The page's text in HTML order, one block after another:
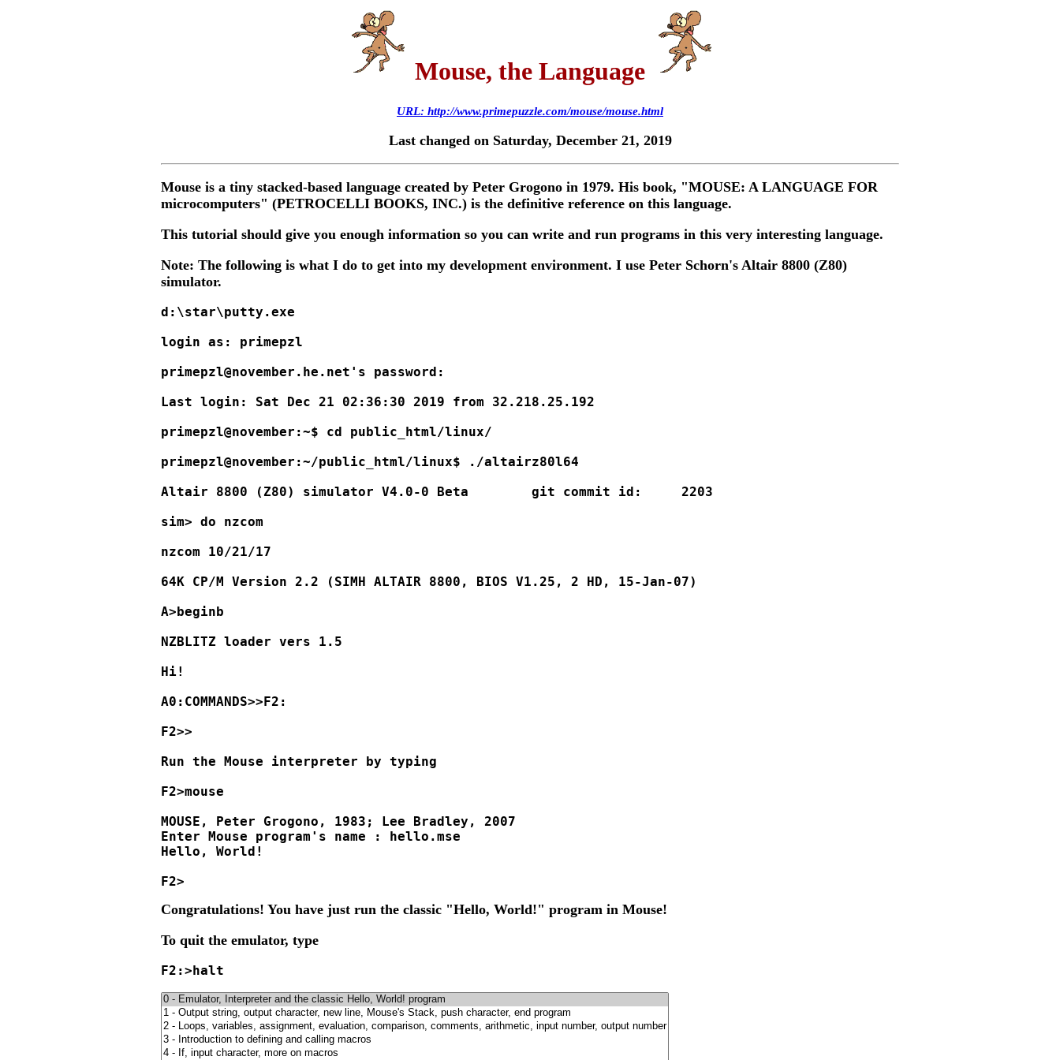
Mouse, the Language
URL: http://www.primepuzzle.com/mouse/mouse.html
Last changed on Saturday, December 21, 2019
Mouse is a tiny stacked-based language created by Peter Grogono in 1979. His book, "MOUSE: A LANGUAGE FOR
microcomputers" (PETROCELLI BOOKS, INC.) is the definitive reference on this language.
This tutorial should give you enough information so you can write and run programs in this very interesting language.
Note: The following is what I do to get into my development environment. I use Peter Schorn's Altair 8800 (Z80)
simulator.
d:\star\putty.exe
login as: primepzl
primepzl@november.he.net's password:
Last login: Sat Dec 21 02:36:30 2019 from 32.218.25.192
primepzl@november:~$ cd public_html/linux/
primepzl@november:~/public_html/linux$ ./altairz80l64
Altair 8800 (Z80) simulator V4.0-0 Beta        git commit id:     2203
sim> do nzcom
nzcom 10/21/17
64K CP/M Version 2.2 (SIMH ALTAIR 8800, BIOS V1.25, 2 HD, 15-Jan-07)
A>beginb
NZBLITZ loader vers 1.5
Hi!
A0:COMMANDS>>F2:
F2>>
Run the Mouse interpreter by typing
F2>mouse
MOUSE, Peter Grogono, 1983; Lee Bradley, 2007
Enter Mouse program's name : hello.mse
Hello, World!
Congratulations! You have just run the classic "Hello, World!" program in Mouse!
To quit the emulator, type
F2:>halt